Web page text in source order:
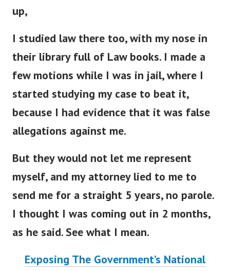
up,
I studied law there too, with my nose in
their library full of Law books. I made a
few motions while I was in jail, where I
started studying my case to beat it,
because I had evidence that it was false
allegations against me.
But they would not let me represent
myself, and my attorney lied to me to
send me for a straight 5 years, no parole.
I thought I was coming out in 2 months,
as he said. See what I mean.
Exposing The Government’s National